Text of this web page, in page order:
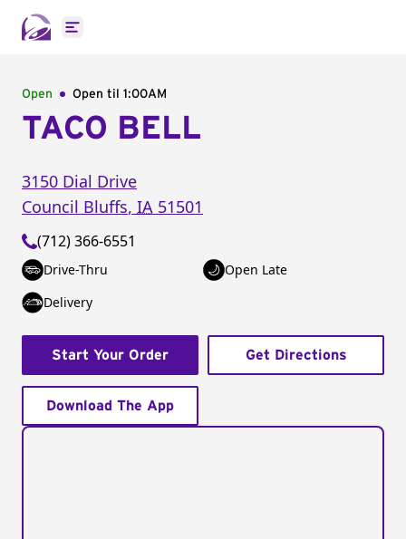
Open main menu
Open Open til 1:00AM
TACO BELL
3150 Dial Drive
Council Bluffs, IA 51501
(712) 366-6551
Drive-Thru
Open Late
Delivery
Start Your Order Get Directions
Download The App